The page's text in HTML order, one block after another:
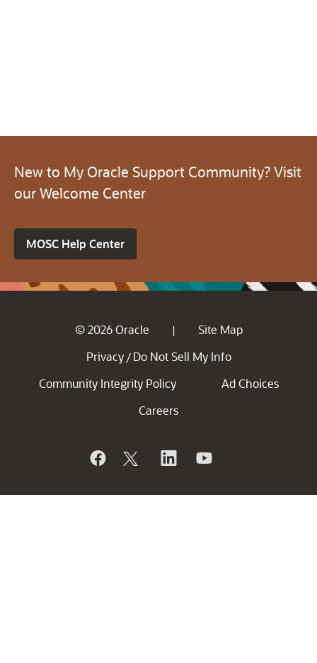
New to My Oracle Support Community? Visit
our Welcome Center
MOSC Help Center
© 2026 Oracle |
Site Map
Privacy / Do Not Sell My Info
Community Integrity Policy
Ad Choices
Careers